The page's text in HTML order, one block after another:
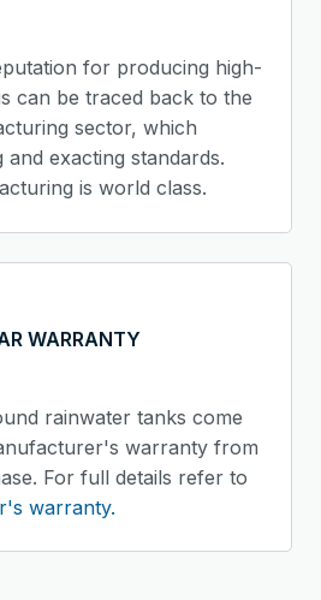
for producing high-
can be traced back to the
sector, which
exacting standards.
is world class.
WARRANTY
rainwater tanks come
warranty from
For full details refer to
warranty.